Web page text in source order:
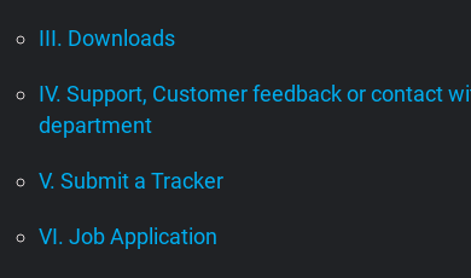
III. Downloads
IV. Support, Customer feedback or contact
department
V. Submit a Tracker
VI. Job Application